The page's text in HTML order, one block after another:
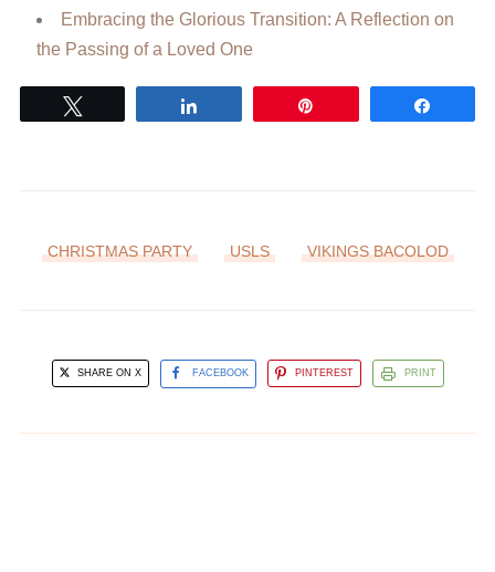
Embracing the Glorious Transition: A Reflection on
the Passing of a Loved One
CHRISTMAS PARTY USLS VIKINGS BACOLOD
SHARE ON X FACEBOOK PINTEREST PRINT